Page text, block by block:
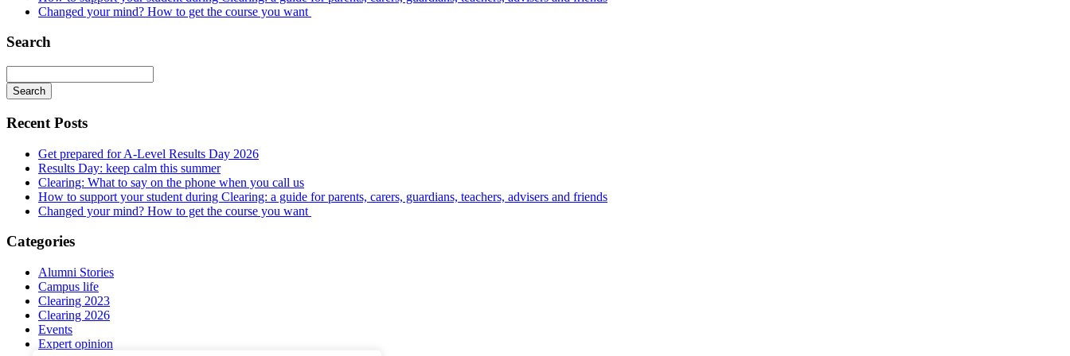
Changed your mind? How to get the course you want
Search
Recent Posts
Get prepared for A-Level Results Day 2026
Results Day: keep calm this summer
Clearing: What to say on the phone when you call us
How to support your student during Clearing: a guide for parents, carers, guardians, teachers, advisers and friends
Changed your mind? How to get the course you want
Categories
Alumni Stories
Campus life
Clearing 2023
Clearing 2026
Events
Expert opinion